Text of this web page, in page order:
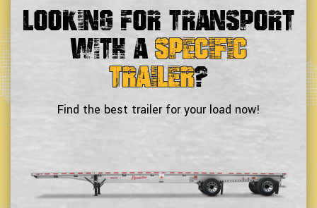
Looking For Transport
With aSpecific
Trailer?
Find the best trailer for your load now!